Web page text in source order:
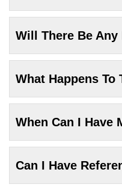
Will There Be Any
What Happens To
When Can I Have
Can I Have